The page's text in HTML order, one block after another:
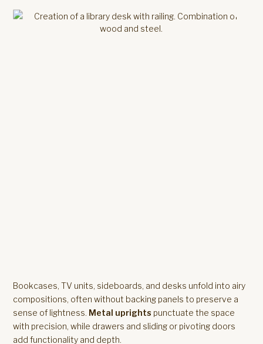
Bookcases, TV units, sideboards, and desks unfold into airy
compositions, often without backing panels to preserve a
sense of lightness. Metal uprights punctuate the space
with precision, while drawers and sliding or pivoting doors
add functionality and depth.